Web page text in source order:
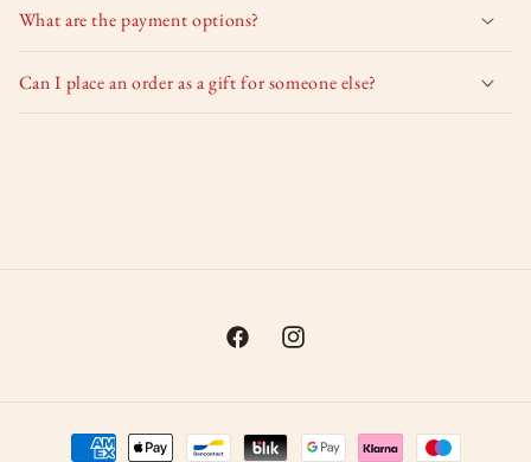
What are the payment options?
Can I place an order as a gift for someone else?
FacebookInstagram
Payment